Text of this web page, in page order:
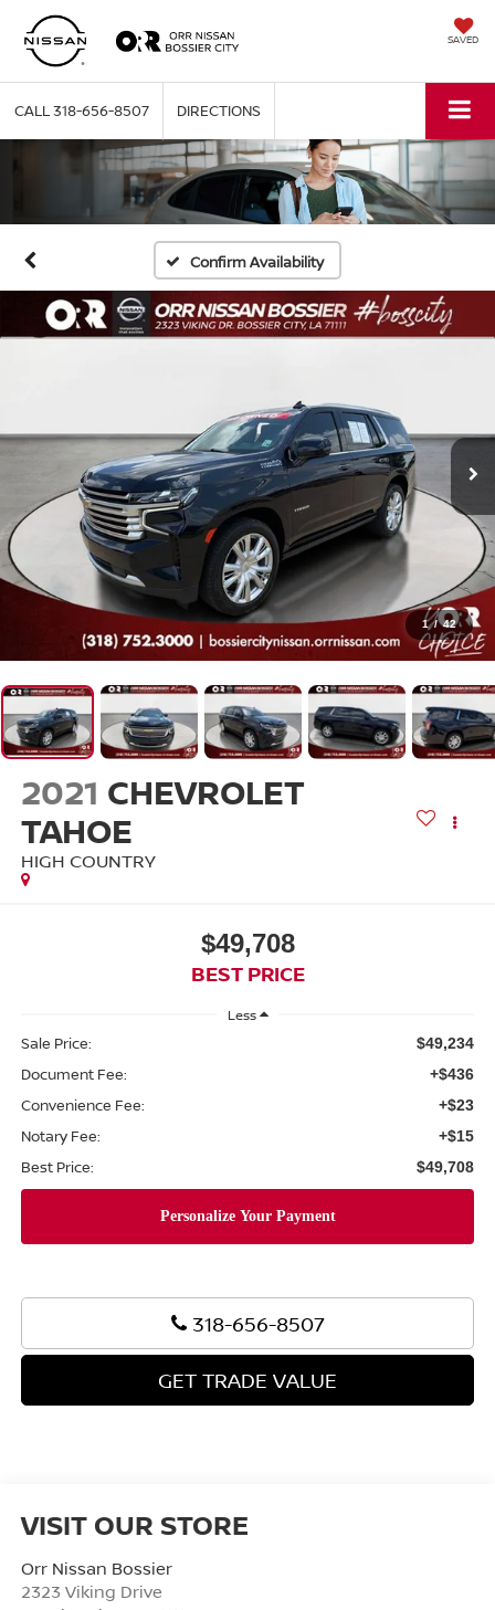
SAVED
CALL318-656-8507 DIRECTIONS
Confirm Availability
1 / 42
2021 CHEVROLET
TAHOE
HIGH COUNTRY
$49,708
BEST PRICE
Less
Sale Price: $49,234
Document Fee: +$436
Convenience Fee: +$23
Notary Fee: +$15
Best Price: $49,708
318-656-8507
GET TRADE VALUE
VISIT OUR STORE
Orr Nissan Bossier
2323 Viking Drive